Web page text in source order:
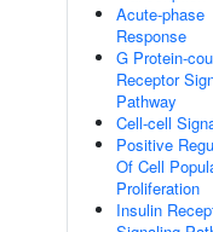
Acute-phase
Response
G Protein-
Receptor
Pathway
Cell-cell
Positive
Of Cell
Proliferation
Insulin